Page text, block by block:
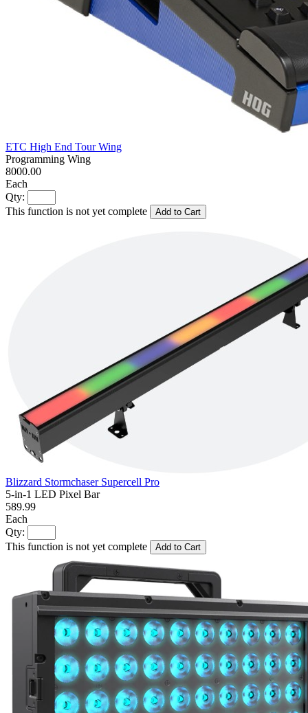
ETC High End Tour Wing
Programming Wing
8000.00
Each
Qty:
This function is not yet complete
Add to Cart
Blizzard Stormchaser Supercell Pro
5-in-1 LED Pixel Bar
589.99
Each
Qty:
This function is not yet complete
Add to Cart